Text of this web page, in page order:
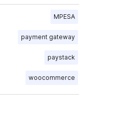
MPESA
payment gateway
paystack
woocommerce